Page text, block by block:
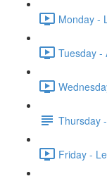
Monday -
Tuesday -
Thursday
Friday -